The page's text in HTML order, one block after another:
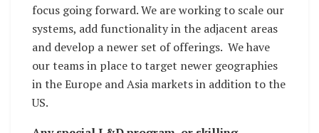
focus going forward. We are working to scale our
systems, add functionality in the adjacent areas
and develop a newer set of offerings. We have
our teams in place to target newer geographies
in the Europe and Asia markets in addition to the
US.